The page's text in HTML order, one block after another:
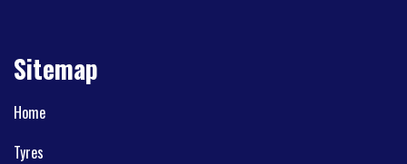
Sitemap
Home
Tyres